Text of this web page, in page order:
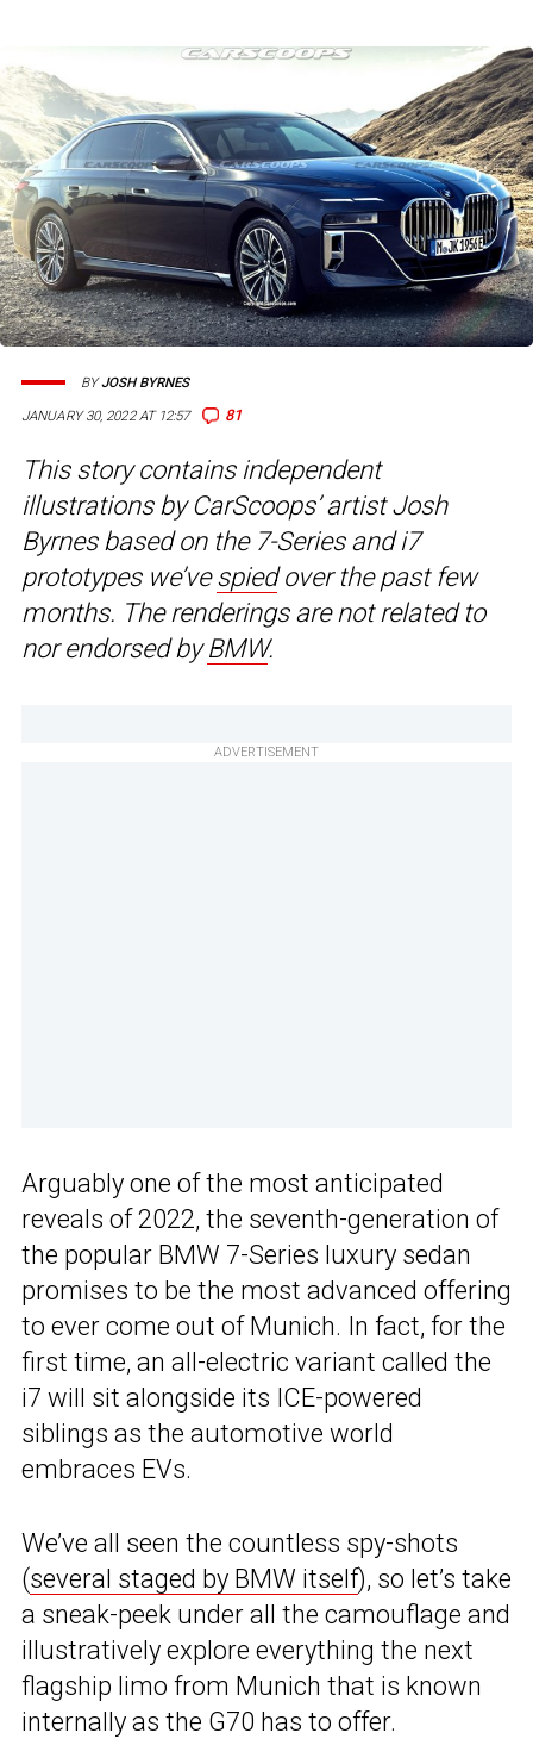
JANUARY 30, 2022 AT 12:57 81
BYJOSH BYRNES
This story contains independent
illustrations by CarScoops’ artist Josh
Byrnes based on the 7-Series and i7
prototypes we’vespiedover the past few
months. The renderings are not related to
nor endorsed byBMW.
ADVERTISEMENT
Arguably one of the most anticipated
reveals of 2022, the seventh-generation of
the popular BMW 7-Series luxury sedan
promises to be the most advanced offering
to ever come out of Munich. In fact, for the
first time, an all-electric variant called the
i7 will sit alongside its ICE-powered
siblings as the automotive world
embraces EVs.
We’ve all seen the countless spy-shots
(several staged by BMW itself), so let’s take
a sneak-peek under all the camouflage and
illustratively explore everything the next
flagship limo from Munich that is known
internally as the G70 has to offer.